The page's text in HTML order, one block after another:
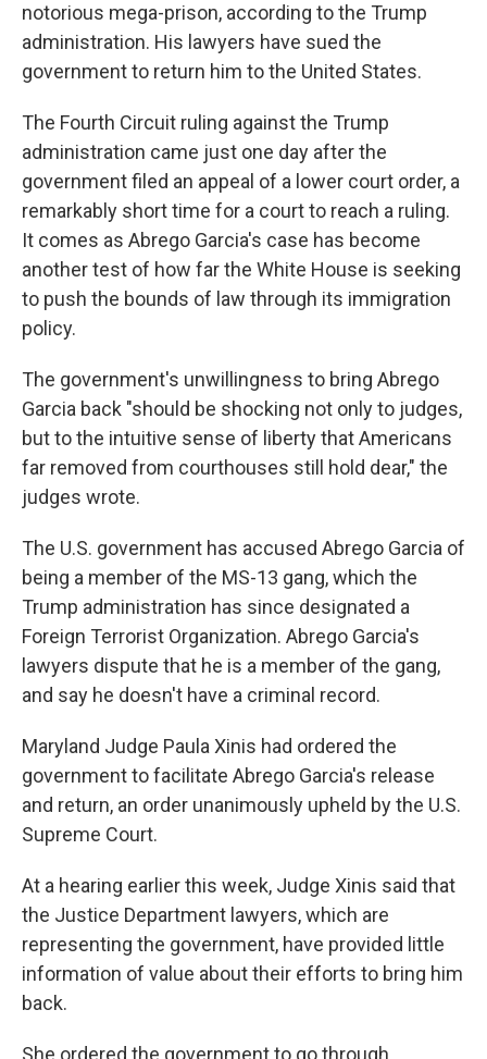
notorious mega-prison, according to the Trump
administration. His lawyers have sued the
government to return him to the United States.
The Fourth Circuit ruling against the Trump
administration came just one day after the
government filed an appeal of a lower court order, a
remarkably short time for a court to reach a ruling.
It comes as Abrego Garcia's case has become
another test of how far the White House is seeking
to push the bounds of law through its immigration
policy.
The government's unwillingness to bring Abrego
Garcia back "should be shocking not only to judges,
but to the intuitive sense of liberty that Americans
far removed from courthouses still hold dear," the
judges wrote.
The U.S. government has accused Abrego Garcia of
being a member of the MS-13 gang, which the
Trump administration has since designated a
Foreign Terrorist Organization. Abrego Garcia's
lawyers dispute that he is a member of the gang,
and say he doesn't have a criminal record.
Maryland Judge Paula Xinis had ordered the
government to facilitate Abrego Garcia's release
and return, an order unanimously upheld by the U.S.
Supreme Court.
At a hearing earlier this week, Judge Xinis said that
the Justice Department lawyers, which are
representing the government, have provided little
information of value about their efforts to bring him
back.
She ordered the government to go through